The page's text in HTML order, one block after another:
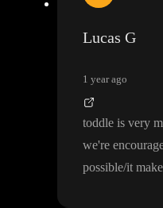
Lucas G
1 year ago
toddle is very
we're
possible/it